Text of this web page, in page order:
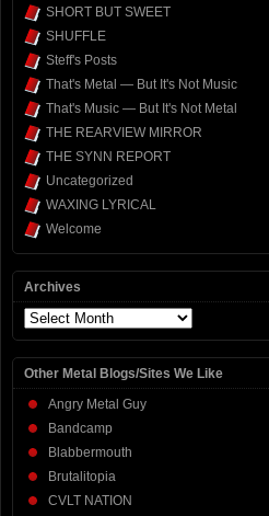
SHORT BUT SWEET
SHUFFLE
Steff's Posts
That's Metal — But It's Not Music
That's Music — But It's Not Metal
THE REARVIEW MIRROR
THE SYNN REPORT
Uncategorized
WAXING LYRICAL
Welcome
Archives
Archives
Other Metal Blogs/Sites We Like
Angry Metal Guy
Bandcamp
Blabbermouth
Brutalitopia
CVLT NATION